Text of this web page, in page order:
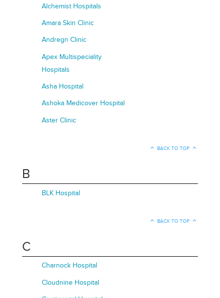
Alchemist Hospitals
Amara Skin Clinic
Andregn Clinic
Apex Multispeciality
Hospitals
Asha Hospital
Ashoka Medicover Hospital
Aster Clinic
BACK TO TOP
B
BLK Hospital
BACK TO TOP
C
Charnock Hospital
Cloudnine Hospital